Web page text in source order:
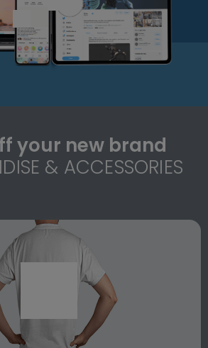
your new brand
& ACCESSORIES